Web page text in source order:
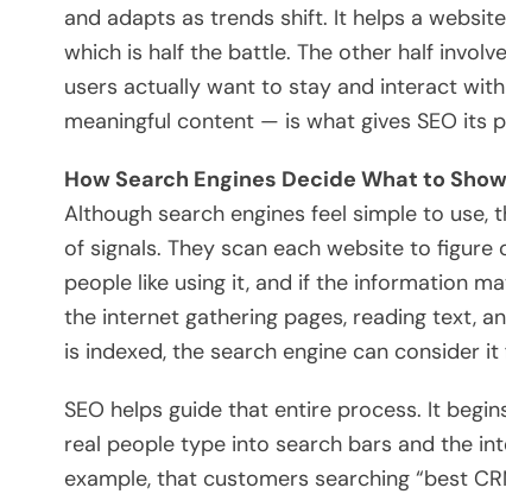
and adapts as trends shift. It helps a
which is half the battle. The other half
users actually want to stay and interact
meaningful content — is what gives SEO its
How Search Engines Decide What to Show
Although search engines feel simple to
of signals. They scan each website to
people like using it, and if the information
the internet gathering pages, reading text,
is indexed, the search engine can consider
SEO helps guide that entire process. It
real people type into search bars and the
example, that customers searching “best